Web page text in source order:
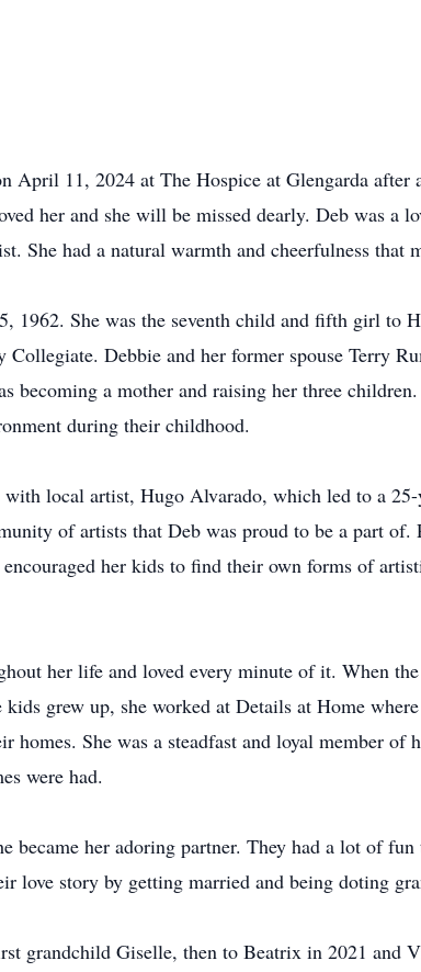
April 11, 2024 at The Hospice at Glengarda
her and she will be missed dearly. Deb was a
She had a natural warmth and cheerfulness that
1962. She was the seventh child and fifth girl to
Debbie and her former spouse Terry
becoming a mother and raising her three
during their childhood.
local artist, Hugo Alvarado, which led to a
of artists that Deb was proud to be a part
her kids to find their own forms of
her life and loved every minute of it. When
grew up, she worked at Details at Home
homes. She was a steadfast and loyal member
were had.
became her adoring partner. They had a lot of
love story by getting married and being doting
grandchild Giselle, then to Beatrix in 2021 and